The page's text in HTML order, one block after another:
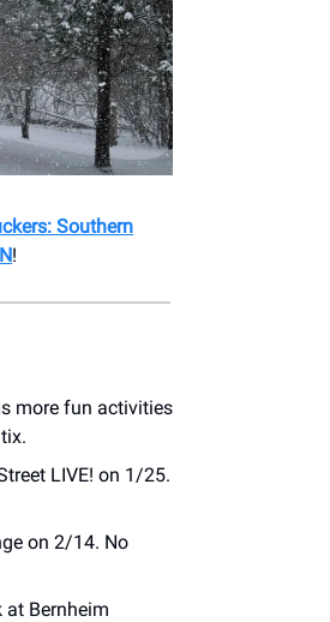
Southern
!
more fun activities
LIVE! on 1/25.
on 2/14. No
Bernheim